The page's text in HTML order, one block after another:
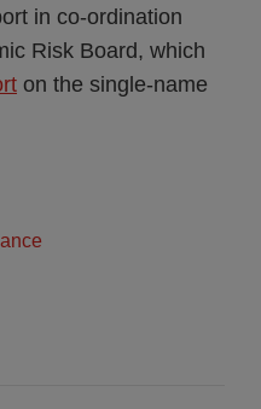
in co-ordination
Risk Board, which
on the single-name